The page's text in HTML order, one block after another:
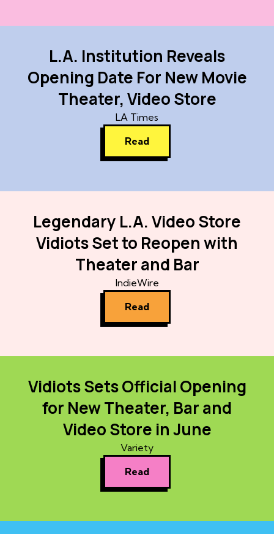
L.A. Institution Reveals
Opening Date For New Movie
Theater, Video Store
LA Times
Read
Legendary L.A. Video Store
Vidiots Set to Reopen with
Theater and Bar
IndieWire
Read
Vidiots Sets Official Opening
for New Theater, Bar and
Video Store in June
Variety
Read